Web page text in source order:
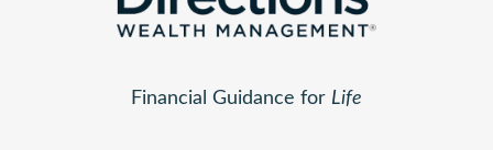
Financial Guidance for Life